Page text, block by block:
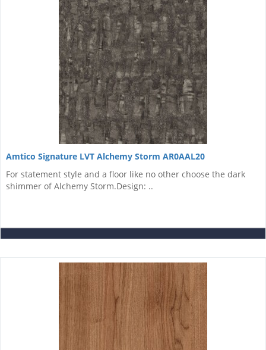
Amtico Signature LVT Alchemy Storm AR0AAL20
For statement style and a floor like no other choose the dark
shimmer of Alchemy Storm.Design: ..